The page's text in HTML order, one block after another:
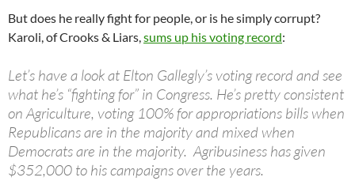
But does he really fight for people, or is he simply corrupt?
Karoli, of Crooks & Liars,sums up his voting record:
Let’s have a look at Elton Gallegly’s voting record and see
what he’s “fighting for” in Congress. He’s pretty consistent
on Agriculture, voting 100% for appropriations bills when
Republicans are in the majority and mixed when
Democrats are in the majority. Agribusiness has given
$352,000 to his campaigns over the years.